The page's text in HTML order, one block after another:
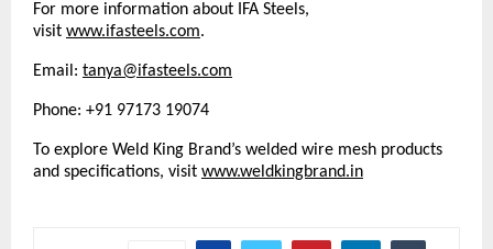
For more information about IFA Steels,
visit www.ifasteels.com.
Email: tanya@ifasteels.com
Phone: +91 97173 19074
To explore Weld King Brand’s welded wire mesh products
and specifications, visit www.weldkingbrand.in